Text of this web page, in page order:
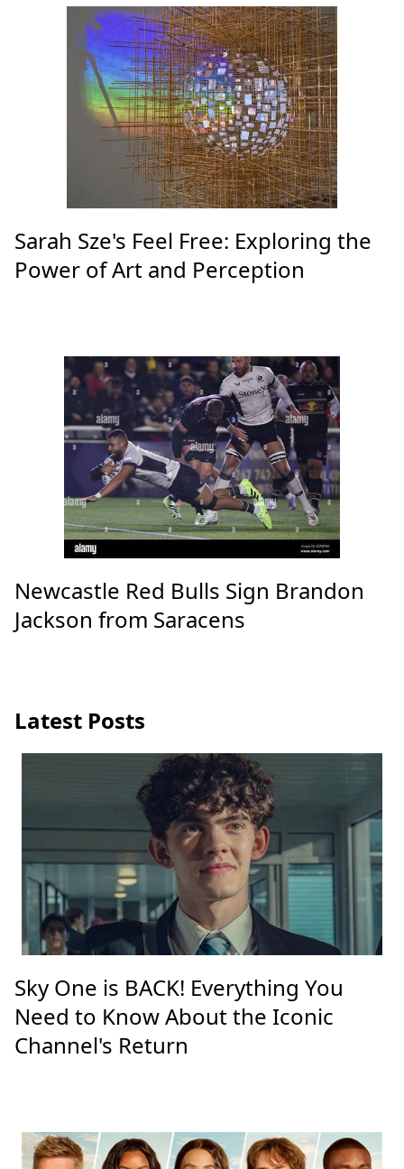
Sarah Sze's Feel Free: Exploring the
Power of Art and Perception
Newcastle Red Bulls Sign Brandon
Jackson from Saracens
Latest Posts
Sky One is BACK! Everything You
Need to Know About the Iconic
Channel's Return